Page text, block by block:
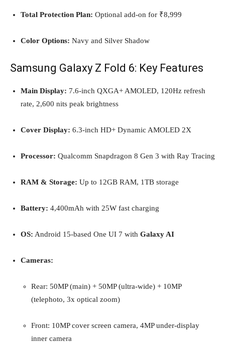
Total Protection Plan: Optional add-on for ₹8,999
Color Options: Navy and Silver Shadow
Samsung Galaxy Z Fold 6: Key Features
Main Display: 7.6-inch QXGA+ AMOLED, 120Hz refresh
rate, 2,600 nits peak brightness
Cover Display: 6.3-inch HD+ Dynamic AMOLED 2X
Processor: Qualcomm Snapdragon 8 Gen 3 with Ray Tracing
RAM & Storage: Up to 12GB RAM, 1TB storage
Battery: 4,400mAh with 25W fast charging
OS: Android 15-based One UI 7 with Galaxy AI
Cameras:
Rear: 50MP (main) + 50MP (ultra-wide) + 10MP
(telephoto, 3x optical zoom)
Front: 10MP cover screen camera, 4MP under-display
inner camera